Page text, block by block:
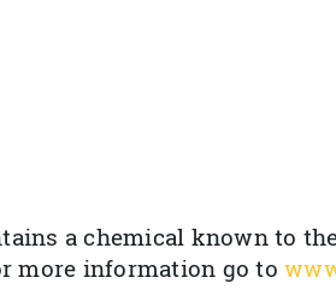
a chemical known to
more information go to